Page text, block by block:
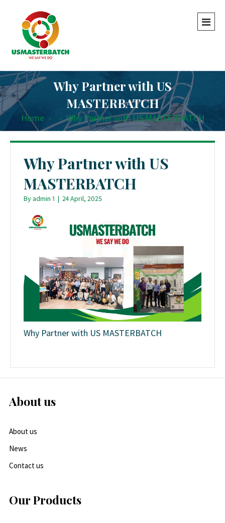
Why Partner with US
MASTERBATCH
Home - - Why Partner with US MASTERBATCH
Why Partner with US
MASTERBATCH
Byadmin 1 | 24 April, 2025
Why Partner with US MASTERBATCH
About us
About us
News
Contact us
Our Products